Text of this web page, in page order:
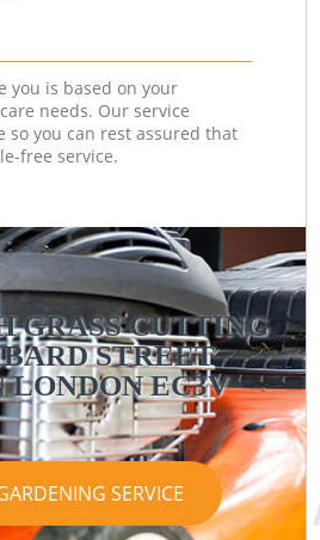
you is based on your
needs. Our service
so you can rest assured that
free service.
GRASS CUTTING
STREET
LONDON EC3V
SERVICE